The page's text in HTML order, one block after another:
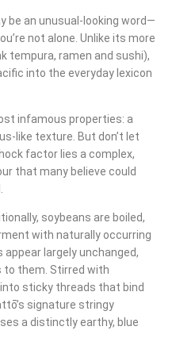
be an unusual-looking word—
not alone. Unlike its more
tempura, ramen and sushi),
into the everyday lexicon
infamous properties: a
like texture. But don’t let
factor lies a complex,
that many believe could
soybeans are boiled,
with naturally occurring
largely unchanged,
to them. Stirred with
sticky threads that bind
signature stringy
a distinctly earthy, blue